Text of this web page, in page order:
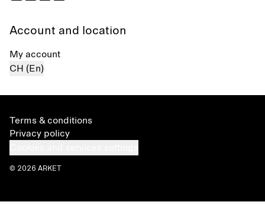
Account and location
My account
CH (En)
Terms & conditions
Privacy policy
© 2026 ARKET